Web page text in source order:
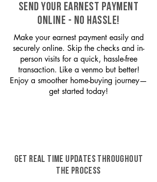
SEND YOUR EARNEST PAYMENT
ONLINE - NO HASSLE!
Make your earnest payment easily and
securely online. Skip the checks and in-
person visits for a quick, hassle-free
transaction. Like a venmo but better!
Enjoy a smoother home-buying journey—
get started today!
GET REAL TIME UPDATES THROUGHOUT
THE PROCESS